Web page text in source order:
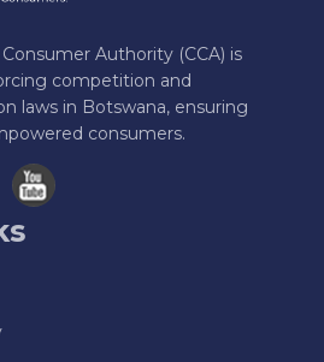
Authority (CCA) is
competition and
laws in Botswana, ensuring
consumers.